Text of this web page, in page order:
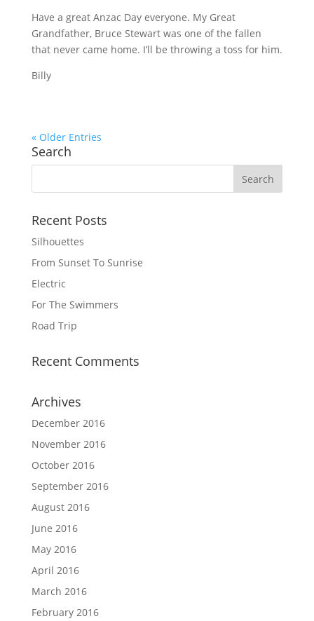
Have a great Anzac Day everyone. My Great
Grandfather, Bruce Stewart was one of the fallen
that never came home. I’ll be throwing a toss for him.
Billy
« Older Entries
Search
Recent Posts
Silhouettes
From Sunset To Sunrise
Electric
For The Swimmers
Road Trip
Recent Comments
Archives
December 2016
November 2016
October 2016
September 2016
August 2016
June 2016
May 2016
April 2016
March 2016
February 2016